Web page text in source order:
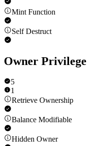
Mint Function
Self Destruct
Owner Privilege
5
1
Retrieve Ownership
Balance Modifiable
Hidden Owner